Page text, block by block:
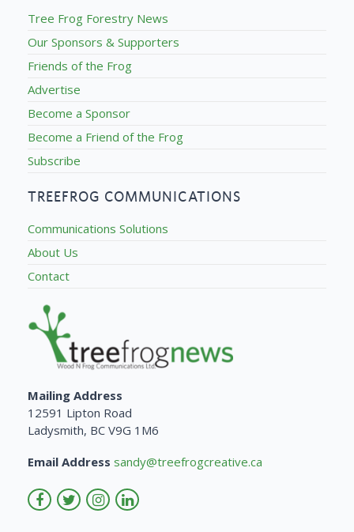
Tree Frog Forestry News
Our Sponsors & Supporters
Friends of the Frog
Advertise
Become a Sponsor
Become a Friend of the Frog
Subscribe
TREEFROG COMMUNICATIONS
Communications Solutions
About Us
Contact
Mailing Address
12591 Lipton Road
Ladysmith, BC V9G 1M6
Email Address sandy@treefrogcreative.ca